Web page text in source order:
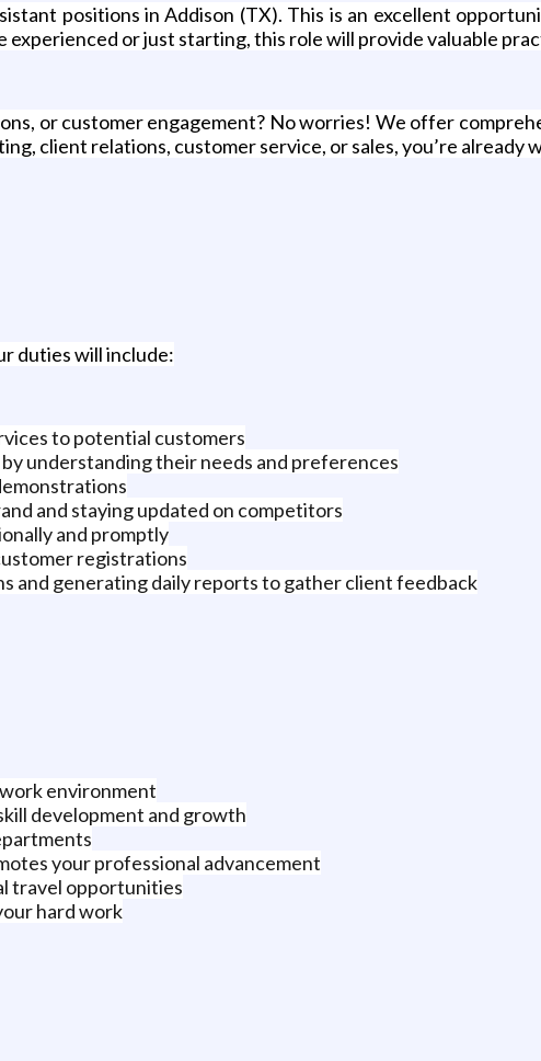
positions in Addison (TX). This is an excellent
experienced or just starting, this role will provide valuable
or customer engagement? No worries! We offer
client relations, customer service, or sales, you’re already
duties will include:
to potential customers
understanding their needs and preferences
and staying updated on competitors
and promptly
registrations
and generating daily reports to gather client feedback
environment
development and growth
your professional advancement
travel opportunities
hard work